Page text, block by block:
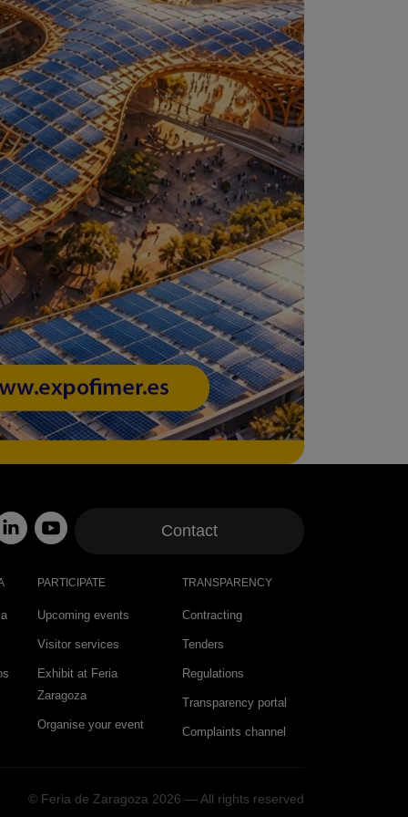
Contact
PARTICIPATE
Upcoming events
Visitor services
Exhibit at Feria
Zaragoza
Organise your event
TRANSPARENCY
Contracting
Tenders
Regulations
Transparency portal
Complaints channel
© Feria de Zaragoza 2026 — All rights reserved